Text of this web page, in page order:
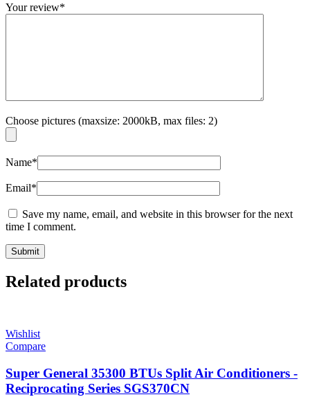
Your review*
Choose pictures (maxsize: 2000kB, max files: 2)
Name*
Email*
Save my name, email, and website in this browser for the next
time I comment.
Related products
Wishlist
Compare
Super General 35300 BTUs Split Air Conditioners -
Reciprocating Series SGS370CN